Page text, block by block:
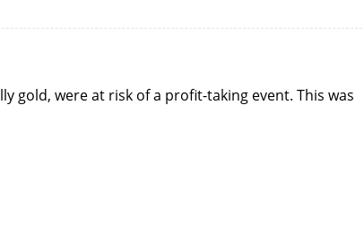
gold, were at risk of a profit-taking event. This was